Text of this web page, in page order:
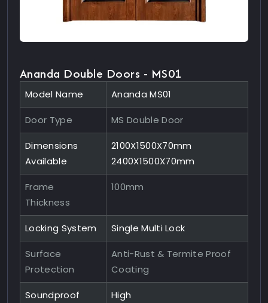
Ananda Double Doors - MS01
Model Name Ananda MS01
Door Type MS Double Door
Dimensions
Available
2100X1500X70mm
2400X1500X70mm
Frame
Thickness
100mm
Locking System Single Multi Lock
Surface
Protection
Anti-Rust & Termite Proof
Coating
Soundproof High